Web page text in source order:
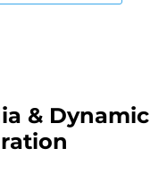
& Dynamic